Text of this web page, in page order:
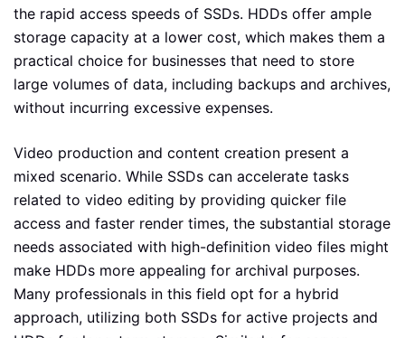
the rapid access speeds of SSDs. HDDs offer ample
storage capacity at a lower cost, which makes them a
practical choice for businesses that need to store
large volumes of data, including backups and archives,
without incurring excessive expenses.
Video production and content creation present a
mixed scenario. While SSDs can accelerate tasks
related to video editing by providing quicker file
access and faster render times, the substantial storage
needs associated with high-definition video files might
make HDDs more appealing for archival purposes.
Many professionals in this field opt for a hybrid
approach, utilizing both SSDs for active projects and